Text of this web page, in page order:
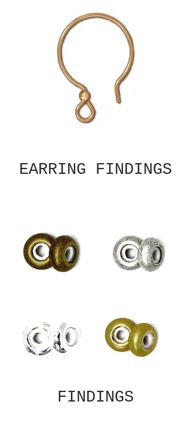
EARRING FINDINGS
FINDINGS